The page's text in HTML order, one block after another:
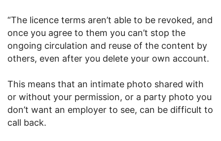
“The licence terms aren’t able to be revoked, and
once you agree to them you can’t stop the
ongoing circulation and reuse of the content by
others, even after you delete your own account.
This means that an intimate photo shared with
or without your permission, or a party photo you
don’t want an employer to see, can be difficult to
call back.